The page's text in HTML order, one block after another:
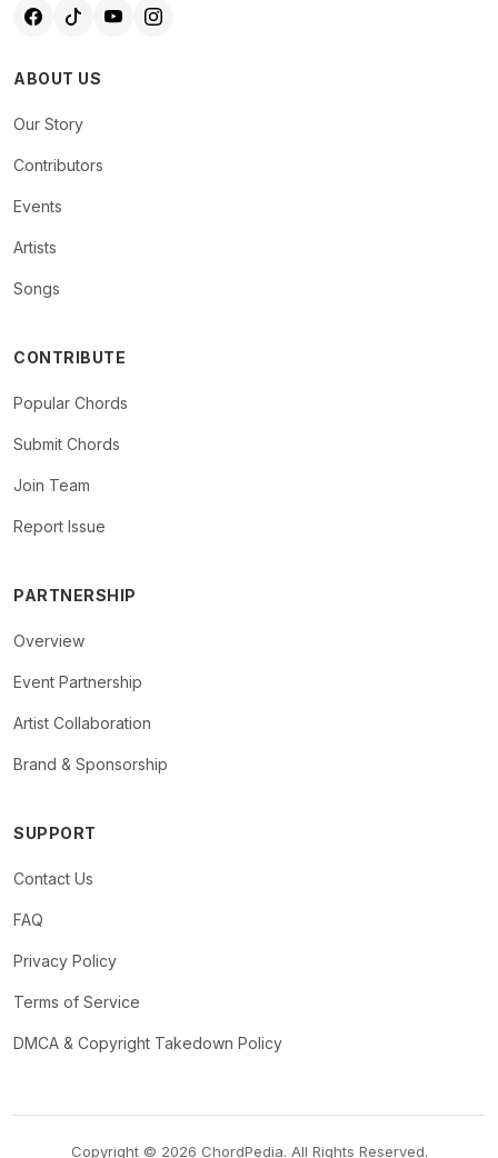
ABOUT US
Our Story
Contributors
Events
Artists
Songs
CONTRIBUTE
Popular Chords
Submit Chords
Join Team
Report Issue
PARTNERSHIP
Overview
Event Partnership
Artist Collaboration
Brand & Sponsorship
SUPPORT
Contact Us
FAQ
Privacy Policy
Terms of Service
DMCA & Copyright Takedown Policy
Copyright © 2026 ChordPedia. All Rights Reserved.